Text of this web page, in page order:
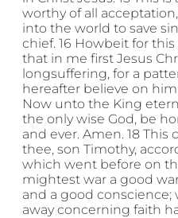
worthy of all
into the world to save
chief. 16 Howbeit for
that in me first Jesus
longsuffering, for a
hereafter believe on
Now unto the King
the only wise God, be
and ever. Amen. 18
thee, son Timothy,
which went before on
mightest war a good
and a good
away concerning faith